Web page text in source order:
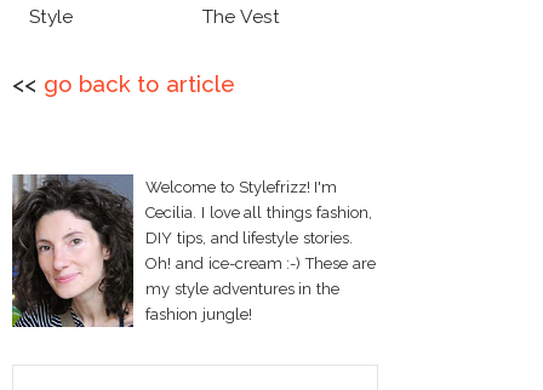
Style
The Vest
<< go back to article
Welcome to Stylefrizz! I'm
Cecilia. I love all things fashion,
DIY tips, and lifestyle stories.
Oh! and ice-cream :-) These are
my style adventures in the
fashion jungle!